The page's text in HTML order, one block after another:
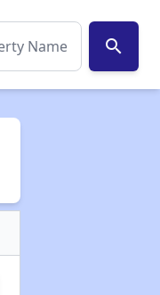
search